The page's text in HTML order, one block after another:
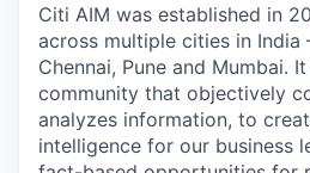
Citi AIM was established in
across multiple cities in India
Chennai, Pune and Mumbai.
community that objectively
analyzes information, to
intelligence for our business